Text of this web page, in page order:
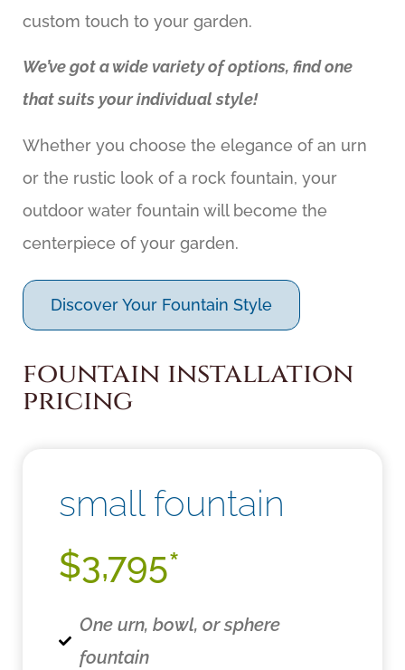
custom touch to your garden.
We’ve got a wide variety of options, find one
that suits your individual style!
Whether you choose the elegance of an urn
or the rustic look of a rock fountain, your
outdoor water fountain will become the
centerpiece of your garden.
Discover Your Fountain Style
fountain installation
pricing
small fountain
$3,795*
One urn, bowl, or sphere
fountain